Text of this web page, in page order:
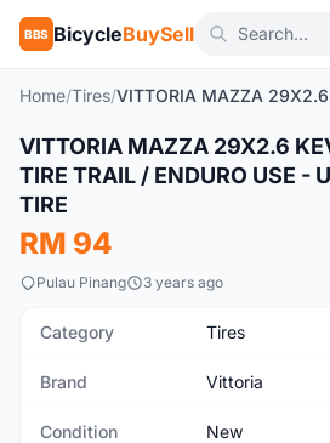
BBS BicycleBuySell
Home/Tires/
New
VITTORIA MAZZA 29X2.6
TIRE TRAIL / ENDURO USE -
TIRE
RM 94
Pulau Pinang 3 years ago
Category Tires
Brand Vittoria
Condition New